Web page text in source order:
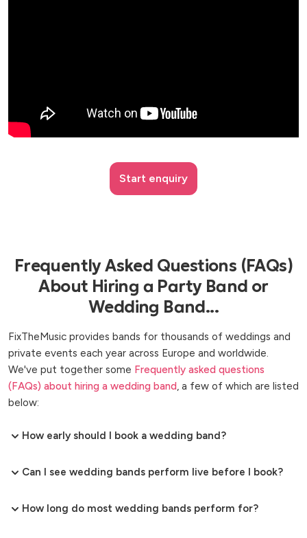
Start enquiry
Frequently Asked Questions (FAQs)
About Hiring a Party Band or
Wedding Band...
FixTheMusic provides bands for thousands of weddings and
private events each year across Europe and worldwide.
We've put together some Frequently asked questions
(FAQs) about hiring a wedding band, a few of which are listed
below:
How early should I book a wedding band?
Can I see wedding bands perform live before I book?
How long do most wedding bands perform for?